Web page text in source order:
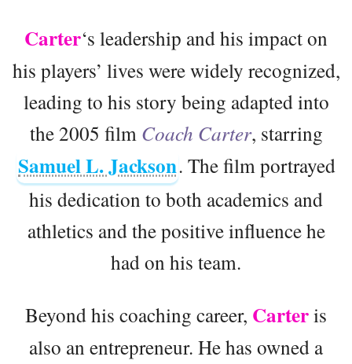
Carter‘s leadership and his impact on
his players’ lives were widely recognized,
leading to his story being adapted into
the 2005 film Coach Carter, starring
Samuel L. Jackson. The film portrayed
his dedication to both academics and
athletics and the positive influence he
had on his team.
Beyond his coaching career, Carteris
also an entrepreneur. He has owned a